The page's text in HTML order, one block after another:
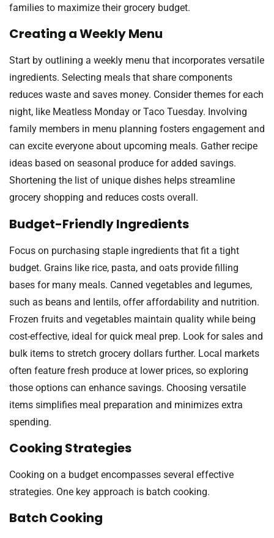
families to maximize their grocery budget.
Creating a Weekly Menu
Start by outlining a weekly menu that incorporates versatile
ingredients. Selecting meals that share components
reduces waste and saves money. Consider themes for each
night, like Meatless Monday or Taco Tuesday. Involving
family members in menu planning fosters engagement and
can excite everyone about upcoming meals. Gather recipe
ideas based on seasonal produce for added savings.
Shortening the list of unique dishes helps streamline
grocery shopping and reduces costs overall.
Budget-Friendly Ingredients
Focus on purchasing staple ingredients that fit a tight
budget. Grains like rice, pasta, and oats provide filling
bases for many meals. Canned vegetables and legumes,
such as beans and lentils, offer affordability and nutrition.
Frozen fruits and vegetables maintain quality while being
cost-effective, ideal for quick meal prep. Look for sales and
bulk items to stretch grocery dollars further. Local markets
often feature fresh produce at lower prices, so exploring
those options can enhance savings. Choosing versatile
items simplifies meal preparation and minimizes extra
spending.
Cooking Strategies
Cooking on a budget encompasses several effective
strategies. One key approach is batch cooking.
Batch Cooking